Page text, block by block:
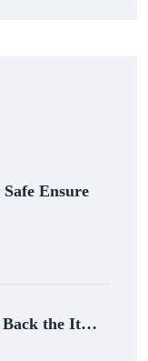
Ensure
Back the It…